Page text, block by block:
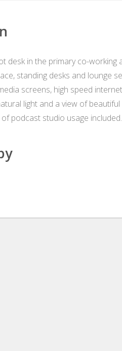
desk in the primary co-
standing desks and lounge
screens, high speed
light and a view of
podcast studio usage included.